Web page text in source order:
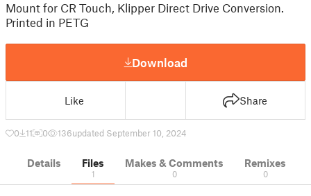
Mount for CR Touch, Klipper Direct Drive Conversion.
Printed in PETG
Download
Like Share
0 11 0 136updated September 10, 2024
Details Files
1
Makes & Comments
0
Remixes
0